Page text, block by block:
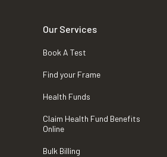
Our Services
Book A Test
Find your Frame
Health Funds
Claim Health Fund Benefits
Online
Bulk Billing